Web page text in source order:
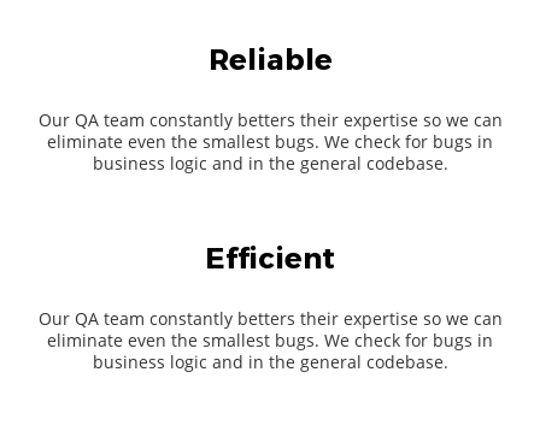
Reliable
Our QA team constantly betters their expertise so we can
eliminate even the smallest bugs. We check for bugs in
business logic and in the general codebase.
Efficient
Our QA team constantly betters their expertise so we can
eliminate even the smallest bugs. We check for bugs in
business logic and in the general codebase.